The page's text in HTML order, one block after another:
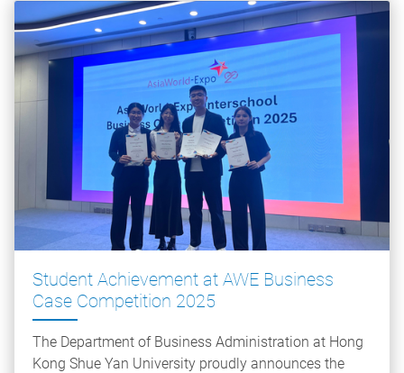
Student Achievement at AWE Business
Case Competition 2025
The Department of Business Administration at Hong
Kong Shue Yan University proudly announces the